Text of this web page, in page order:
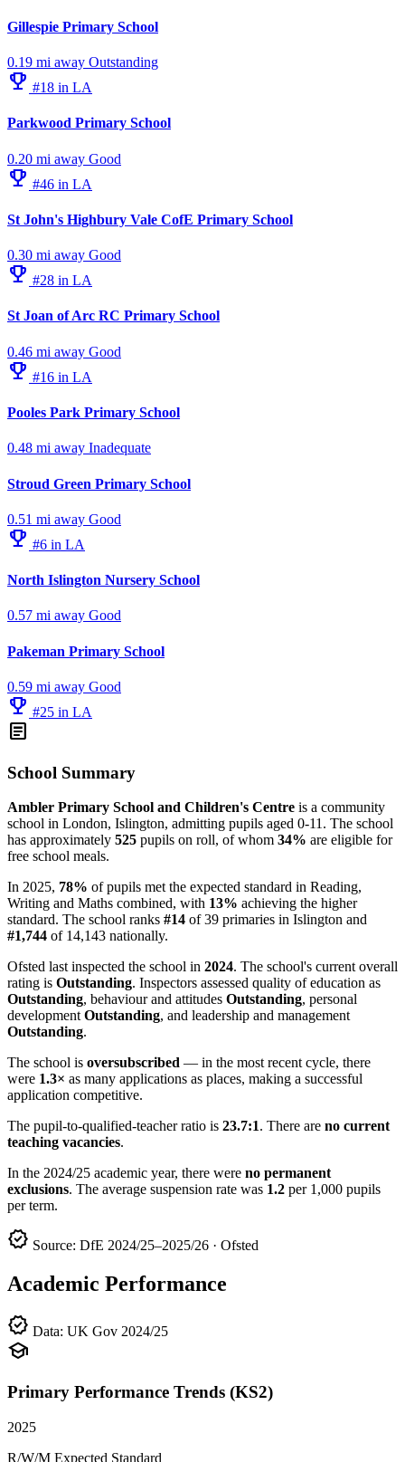
Gillespie Primary School
0.19 mi away Outstanding
emoji_events #18 in LA
Parkwood Primary School
0.20 mi away Good
emoji_events #46 in LA
St John's Highbury Vale CofE Primary School
0.30 mi away Good
emoji_events #28 in LA
St Joan of Arc RC Primary School
0.46 mi away Good
emoji_events #16 in LA
Pooles Park Primary School
0.48 mi away Inadequate
Stroud Green Primary School
0.51 mi away Good
emoji_events #6 in LA
North Islington Nursery School
0.57 mi away Good
Pakeman Primary School
0.59 mi away Good
emoji_events #25 in LA
article
School Summary
Ambler Primary School and Children's Centre is a community
school in London, Islington, admitting pupils aged 0-11. The school
has approximately 525 pupils on roll, of whom 34% are eligible for
free school meals.
In 2025, 78% of pupils met the expected standard in Reading,
Writing and Maths combined, with 13% achieving the higher
standard. The school ranks #14 of 39 primaries in Islington and
#1,744 of 14,143 nationally.
Ofsted last inspected the school in 2024. The school's current overall
rating is Outstanding. Inspectors assessed quality of education as
Outstanding, behaviour and attitudes Outstanding, personal
development Outstanding, and leadership and management
Outstanding.
The school is oversubscribed — in the most recent cycle, there
were 1.3× as many applications as places, making a successful
application competitive.
The pupil-to-qualified-teacher ratio is 23.7:1. There are no current
teaching vacancies.
In the 2024/25 academic year, there were no permanent
exclusions. The average suspension rate was 1.2 per 1,000 pupils
per term.
verified Source: DfE 2024/25–2025/26 · Ofsted
Academic Performance
verified Data: UK Gov 2024/25
school
Primary Performance Trends (KS2)
2025
R/W/M Expected Standard